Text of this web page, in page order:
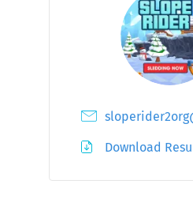
Download